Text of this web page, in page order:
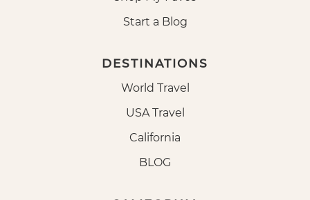
Start a Blog
DESTINATIONS
World Travel
USA Travel
California
BLOG